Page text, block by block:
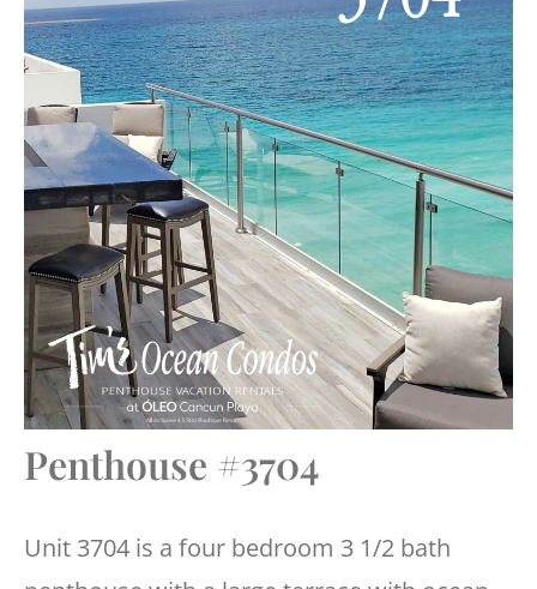
Penthouse #3704
Unit 3704 is a four bedroom 3 1/2 bath